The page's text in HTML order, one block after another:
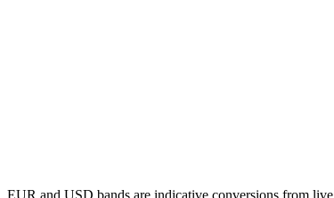
EUR and USD bands are indicative conversions from